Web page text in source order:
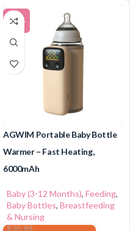
-17%
AGWIM Portable Baby Bottle
Warmer – Fast Heating,
6000mAh
Baby (3-12 Months), Feeding,
Baby Bottles, Breastfeeding
& Nursing
$35.99$29.78